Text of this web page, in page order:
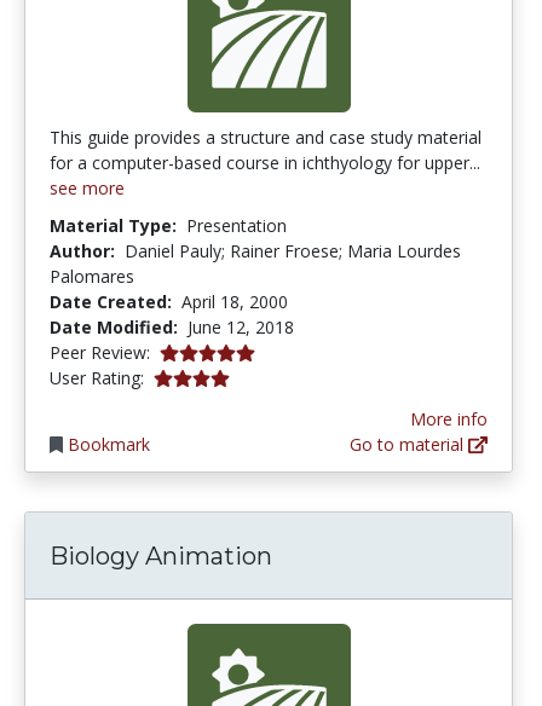
This guide provides a structure and case study material
for a computer-based course in ichthyology for upper...
see more
Material Type: Presentation
Author: Daniel Pauly; Rainer Froese; Maria Lourdes
Palomares
Date Created: April 18, 2000
Date Modified: June 12, 2018
Peer Review: 5.0 stars
User Rating: 4.0 stars
Bookmark
More info
Go to material
Biology Animation